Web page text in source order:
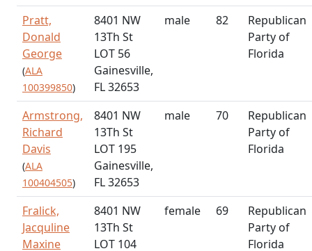
Pratt,
Donald
George
(ALA
100399850)
8401 NW
13Th St
LOT 56
Gainesville,
FL 32653
male 82
Republican
Party of
Florida
Armstrong,
Richard
Davis
(ALA
100404505)
8401 NW
13Th St
LOT 195
Gainesville,
FL 32653
male 70
Republican
Party of
Florida
Fralick,
Jacquline
Maxine
8401 NW
13Th St
LOT 104
female 69
Republican
Party of
Florida